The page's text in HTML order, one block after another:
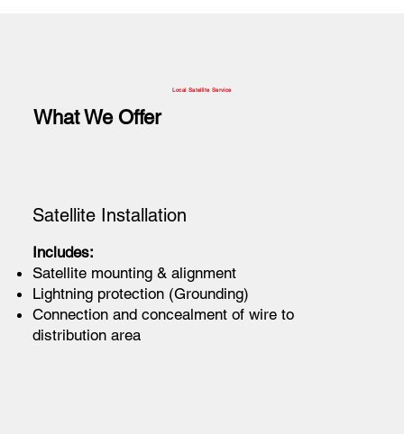
Satellite Installation
Includes:
Satellite mounting & alignment
Lightning protection (Grounding)
Connection and concealment of wire to
distribution area
What We Offer
Local Satellite Service